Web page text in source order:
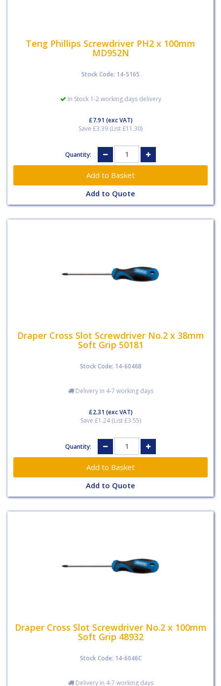
Teng Phillips Screwdriver PH2 x 100mm
MD952N
Stock Code: 14-5165
In Stock 1-2 working days delivery
£7.91 (exc VAT)
Save £3.39 (List £11.30)
Quantity:
Add to Quote
Draper Cross Slot Screwdriver No.2 x 38mm
Soft Grip 50181
Stock Code: 14-6046B
Delivery in 4-7 working days
£2.31 (exc VAT)
Save £1.24 (List £3.55)
Quantity:
Add to Quote
Draper Cross Slot Screwdriver No.2 x 100mm
Soft Grip 48932
Stock Code: 14-6046C
Delivery in 4-7 working days